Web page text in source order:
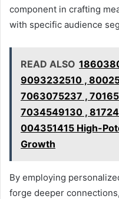
component in crafting
with specific audience
READ ALSO
9093232510 ,
7063075237 ,
7034549130 ,
004351415 High-
Growth
By employing
forge deeper